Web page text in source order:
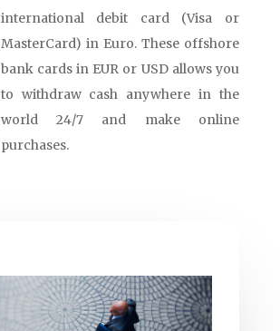
international debit card (Visa or
MasterCard) in Euro. These offshore
bank cards in EUR or USD allows you
to withdraw cash anywhere in the
world 24/7 and make online
purchases.